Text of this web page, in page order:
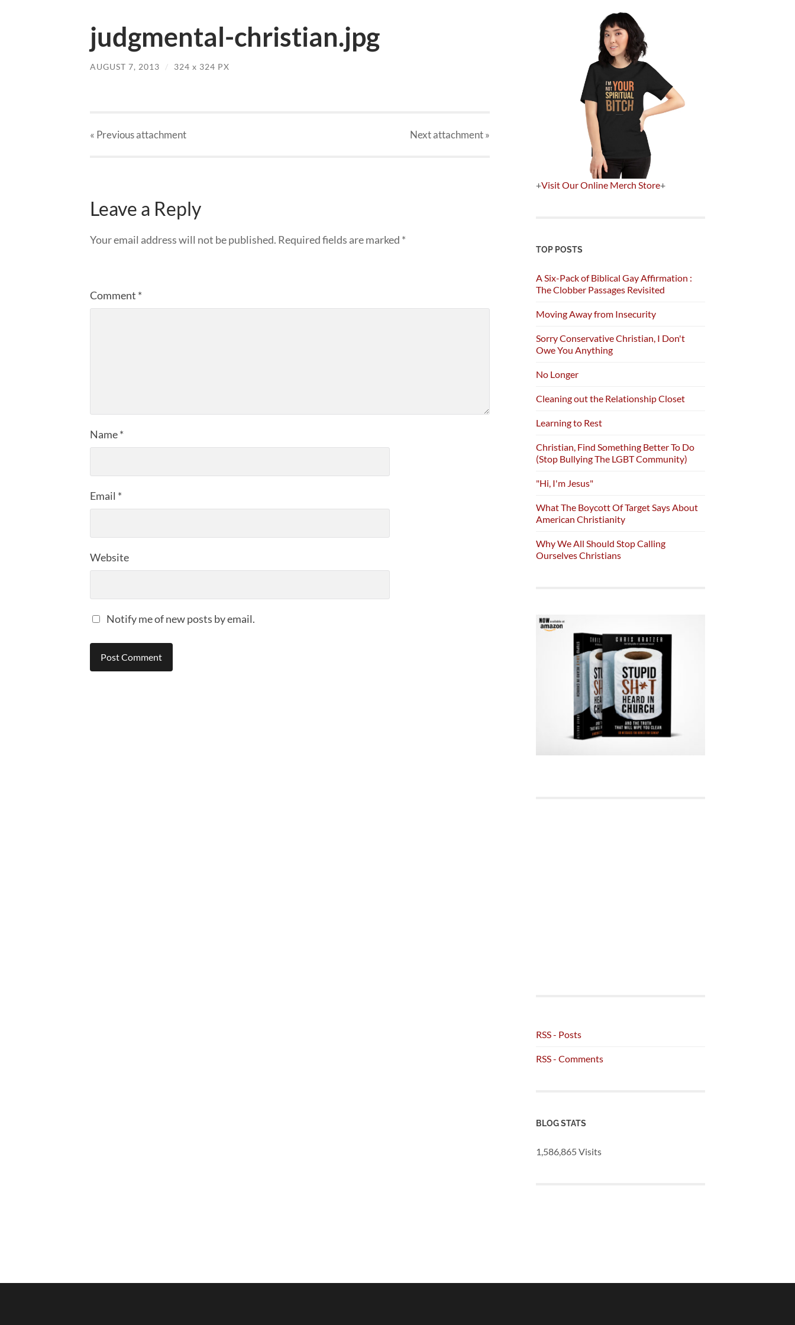
judgmental-christian.jpg
AUGUST 7, 2013 / 324 x 324 PX
« Previousattachment Nextattachment»
Leave a Reply
Your email address will not be published. Required fields are marked *
Comment *
Name*
Email *
Website
Notify me of new posts by email.
+Visit Our Online Merch Store+
TOP POSTS
A Six-Pack of Biblical Gay Affirmation :
The Clobber Passages Revisited
Moving Away from Insecurity
Sorry Conservative Christian, I Don't
Owe You Anything
No Longer
Cleaning out the Relationship Closet
Learning to Rest
Christian, Find Something Better To Do
(Stop Bullying The LGBT Community)
"Hi, I'm Jesus"
What The Boycott Of Target Says About
American Christianity
Why We All Should Stop Calling
Ourselves Christians
RSS - Posts
RSS - Comments
BLOG STATS
1,586,865 Visits